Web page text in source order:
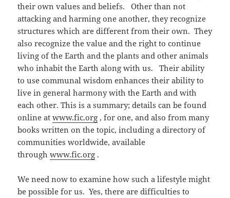
their own values and beliefs. Other than not
attacking and harming one another, they recognize
structures which are different from their own. They
also recognize the value and the right to continue
living of the Earth and the plants and other animals
who inhabit the Earth along with us. Their ability
to use communal wisdom enhances their ability to
live in general harmony with the Earth and with
each other. This is a summary; details can be found
online atwww.fic.org , for one, and also from many
books written on the topic, including a directory of
communities worldwide, available
throughwww.fic.org .
We need now to examine how such a lifestyle might
be possible for us. Yes, there are difficulties to